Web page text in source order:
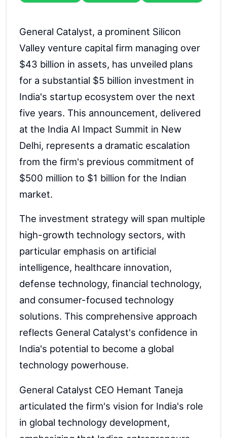
General Catalyst, a prominent Silicon
Valley venture capital firm managing over
$43 billion in assets, has unveiled plans
for a substantial $5 billion investment in
India's startup ecosystem over the next
five years. This announcement, delivered
at the India AI Impact Summit in New
Delhi, represents a dramatic escalation
from the firm's previous commitment of
$500 million to $1 billion for the Indian
market.
The investment strategy will span multiple
high-growth technology sectors, with
particular emphasis on artificial
intelligence, healthcare innovation,
defense technology, financial technology,
and consumer-focused technology
solutions. This comprehensive approach
reflects General Catalyst's confidence in
India's potential to become a global
technology powerhouse.
General Catalyst CEO Hemant Taneja
articulated the firm's vision for India's role
in global technology development,